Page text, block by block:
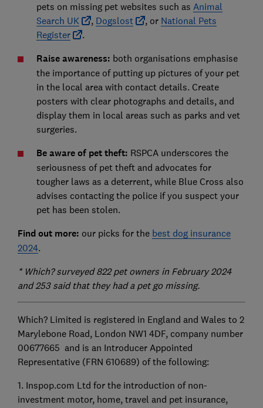
pets on missing pet websites such as Animal
Search UK
, Dogslost , or National Pets
Register
.
Raise awareness: both organisations emphasise
the importance of putting up pictures of your pet
in the local area with contact details. Create
posters with clear photographs and details, and
display them in local areas such as parks and vet
surgeries.
Be aware of pet theft: RSPCA underscores the
seriousness of pet theft and advocates for
tougher laws as a deterrent, while Blue Cross also
advises contacting the police if you suspect your
pet has been stolen.
Find out more: our picks for the best dog insurance
2024.
* Which? surveyed 822 pet owners in February 2024
and 253 said that they had a pet go missing.
Which? Limited is registered in England and Wales to 2
Marylebone Road, London NW1 4DF, company number
00677665 and is an Introducer Appointed
Representative (FRN 610689) of the following:
1. Inspop.com Ltd for the introduction of non-
investment motor, home, travel and pet insurance,